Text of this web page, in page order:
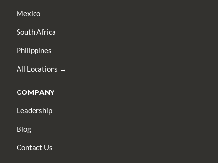
Mexico
South Africa
Philippines
All Locations →
COMPANY
Leadership
Blog
Contact Us